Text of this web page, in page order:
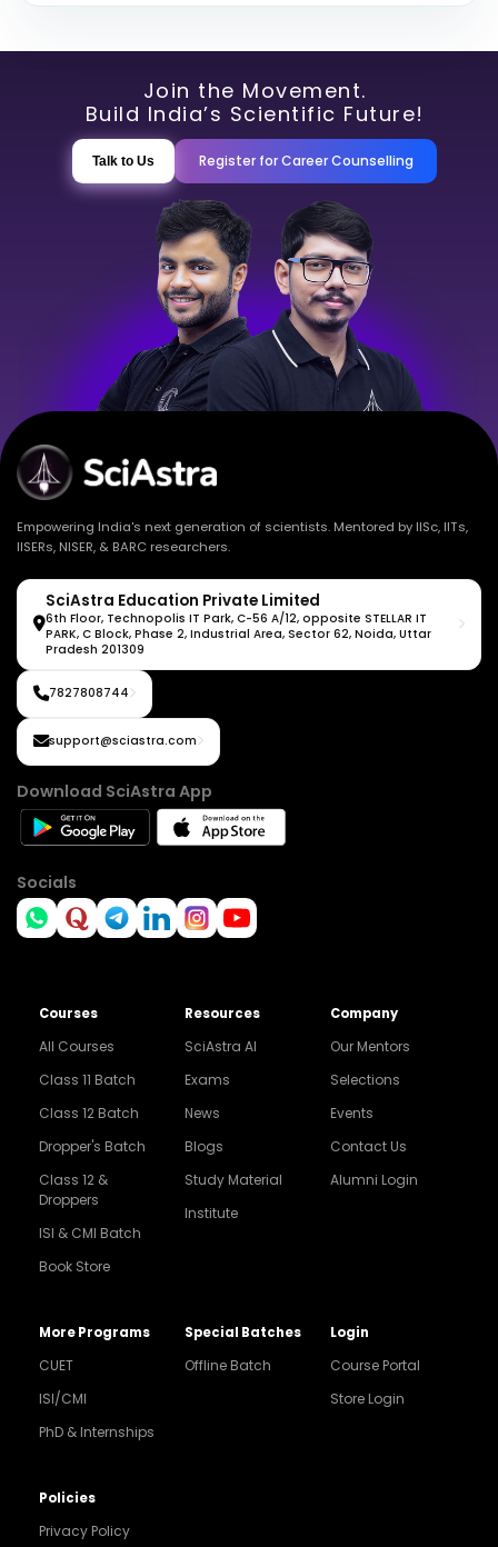
Join the Movement.
Build India’s Scientific Future!
Talk to Us Register for Career Counselling
Empowering India's next generation of scientists. Mentored by IISc, IITs,
IISERs, NISER, & BARC researchers.
SciAstra Education Private Limited
6th Floor, Technopolis IT Park, C-56 A/12, opposite STELLAR IT
PARK, C Block, Phase 2, Industrial Area, Sector 62, Noida, Uttar
Pradesh 201309
7827808744
support@sciastra.com
Download SciAstra App
Socials
Courses
All Courses
Class 11 Batch
Class 12 Batch
Dropper's Batch
Class 12 &
Droppers
ISI & CMI Batch
Book Store
Resources
SciAstra AI
Exams
News
Blogs
Study Material
Institute
Company
Our Mentors
Selections
Events
Contact Us
Alumni Login
More Programs
CUET
ISI/CMI
PhD & Internships
Special Batches
Offline Batch
Login
Course Portal
Store Login
Policies
Privacy Policy